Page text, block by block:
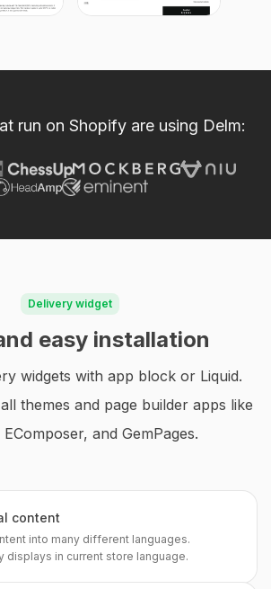
run on Shopify are using Delm:
Delivery widget
easy installation
widgets with app block or Liquid.
themes and page builder apps like
EComposer, and GemPages.
content
into many different languages.
displays in current store language.